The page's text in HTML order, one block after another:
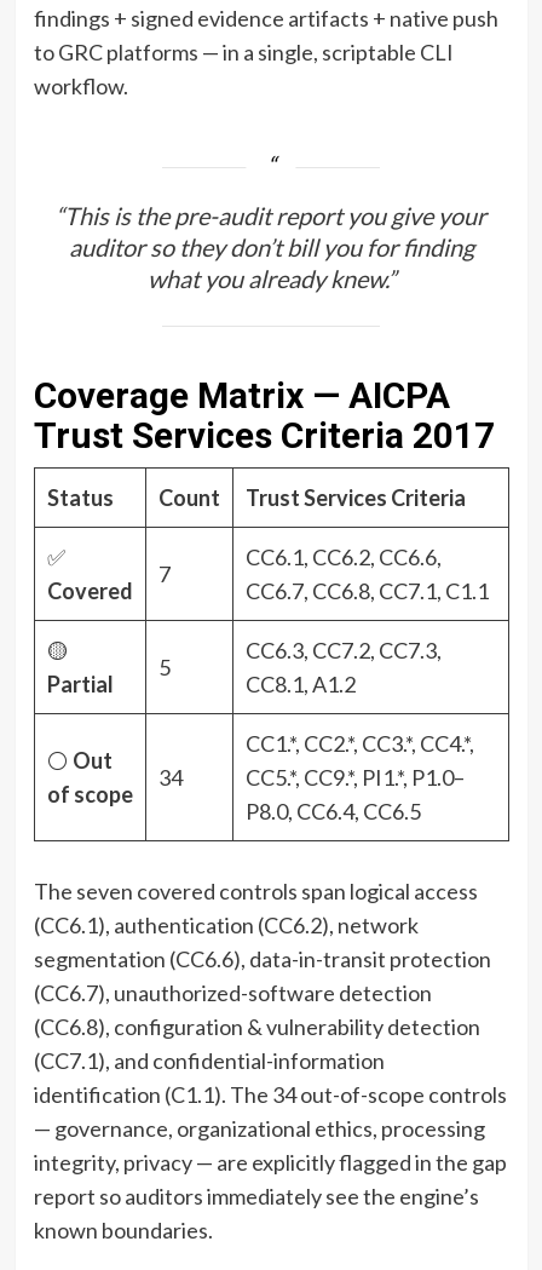
findings + signed evidence artifacts + native push
to GRC platforms — in a single, scriptable CLI
workflow.
“This is the pre-audit report you give your
auditor so they don’t bill you for finding
what you already knew.”
Coverage Matrix — AICPA
Trust Services Criteria 2017
Status Count Trust Services Criteria
✅
Covered
7
CC6.1, CC6.2, CC6.6,
CC6.7, CC6.8, CC7.1, C1.1
🟡
Partial
5
CC6.3, CC7.2, CC7.3,
CC8.1, A1.2
⚪ Out
of scope
34
CC1.*, CC2.*, CC3.*, CC4.*,
CC5.*, CC9.*, PI1.*, P1.0–
P8.0, CC6.4, CC6.5
The seven covered controls span logical access
(CC6.1), authentication (CC6.2), network
segmentation (CC6.6), data-in-transit protection
(CC6.7), unauthorized-software detection
(CC6.8), configuration & vulnerability detection
(CC7.1), and confidential-information
identification (C1.1). The 34 out-of-scope controls
— governance, organizational ethics, processing
integrity, privacy — are explicitly flagged in the gap
report so auditors immediately see the engine’s
known boundaries.